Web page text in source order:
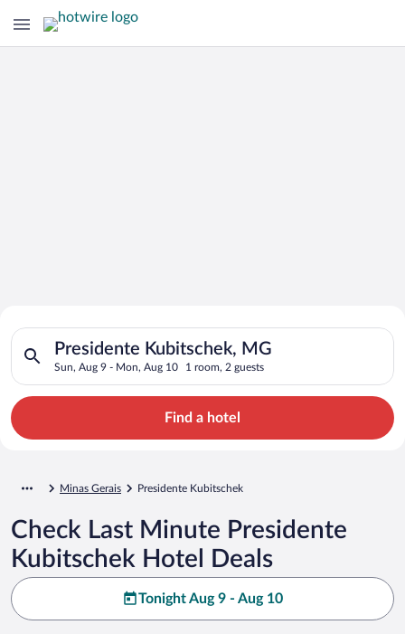
Search for Cheap Deals on
Hotels in Presidente Kubitschek
Presidente Kubitschek, MG
Sun, Aug 9 - Mon, Aug 10 1 room, 2 guests
Search for hotels in Presidente Kubitschek, MG. Check-in on
Find a hotel
Minas Gerais Presidente Kubitschek
Check Last Minute Presidente
Kubitschek Hotel Deals
Tonight Aug 9 - Aug 10